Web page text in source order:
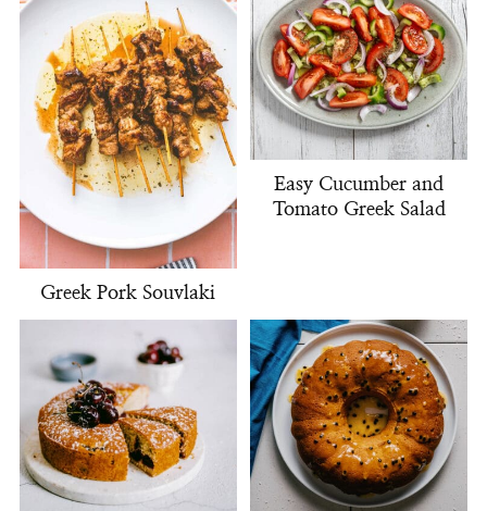
Greek Pork Souvlaki
Easy Cucumber and
Tomato Greek Salad